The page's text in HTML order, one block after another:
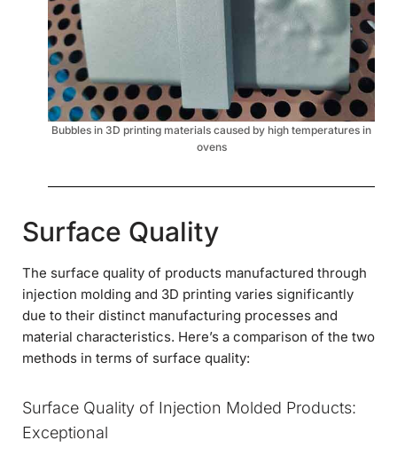
Bubbles in 3D printing materials caused by high temperatures in
ovens
Surface Quality
The surface quality of products manufactured through
injection molding and 3D printing varies significantly
due to their distinct manufacturing processes and
material characteristics. Here’s a comparison of the two
methods in terms of surface quality:
Surface Quality of Injection Molded Products:
Exceptional